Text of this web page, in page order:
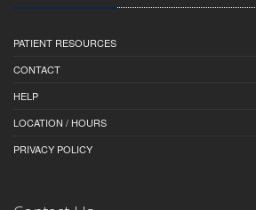
PATIENT RESOURCES
CONTACT
HELP
LOCATION / HOURS
PRIVACY POLICY